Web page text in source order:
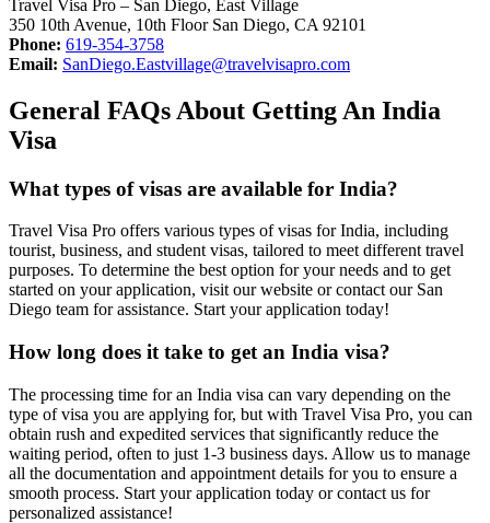
Travel Visa Pro – San Diego, East Village
350 10th Avenue, 10th Floor San Diego, CA 92101
Phone: 619-354-3758
Email: SanDiego.Eastvillage@travelvisapro.com
General FAQs About Getting An India
Visa
What types of visas are available for India?
Travel Visa Pro offers various types of visas for India, including
tourist, business, and student visas, tailored to meet different travel
purposes. To determine the best option for your needs and to get
started on your application, visit our website or contact our San
Diego team for assistance. Start your application today!
How long does it take to get an India visa?
The processing time for an India visa can vary depending on the
type of visa you are applying for, but with Travel Visa Pro, you can
obtain rush and expedited services that significantly reduce the
waiting period, often to just 1-3 business days. Allow us to manage
all the documentation and appointment details for you to ensure a
smooth process. Start your application today or contact us for
personalized assistance!